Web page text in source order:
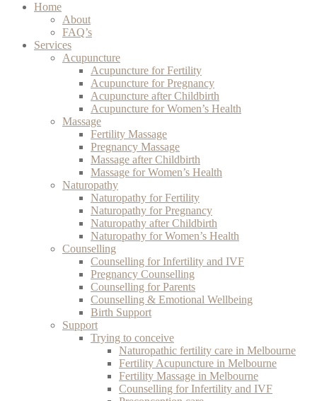
Home
About
FAQ’s
Services
Acupuncture
Acupuncture for Fertility
Acupuncture for Pregnancy
Acupuncture after Childbirth
Acupuncture for Women’s Health
Massage
Fertility Massage
Pregnancy Massage
Massage after Childbirth
Massage for Women’s Health
Naturopathy
Naturopathy for Fertility
Naturopathy for Pregnancy
Naturopathy after Childbirth
Naturopathy for Women’s Health
Counselling
Counselling for Infertility and IVF
Pregnancy Counselling
Counselling for Parents
Counselling & Emotional Wellbeing
Birth Support
Support
Trying to conceive
Naturopathic fertility care in Melbourne
Fertility Acupuncture in Melbourne
Fertility Massage in Melbourne
Counselling for Infertility and IVF